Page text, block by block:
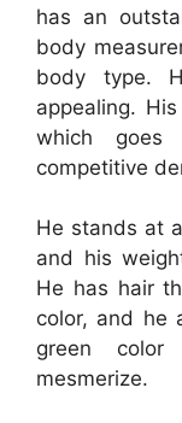
has an
body
body type.
appealing.
which
competitive
He stands at
and his
He has hair
color, and he
green color
mesmerize.